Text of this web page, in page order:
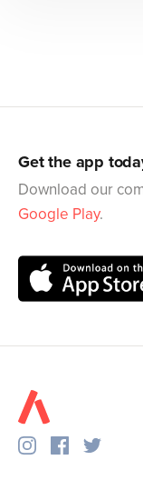
Get the app
Download our
Google Play.